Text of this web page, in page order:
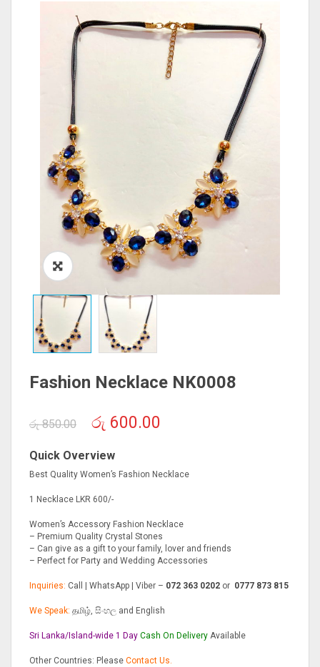
Fashion Necklace NK0008
රු850.00
Original
price
රු 850.00.
රු 600.00
Quick Overview
Best Quality Women’s Fashion Necklace
1 Necklace LKR 600/-
Women’s Accessory Fashion Necklace
– Premium Quality Crystal Stones
– Can give as a gift to your family, lover and friends
– Perfect for Party and Wedding Accessories
Inquiries: Call | WhatsApp | Viber – 072 363 0202 or 0777 873 815
We Speak: தமிழ், සිංහල and English
Sri Lanka/Island-wide 1 Day Cash On Delivery Available
Other Countries: Please Contact Us.